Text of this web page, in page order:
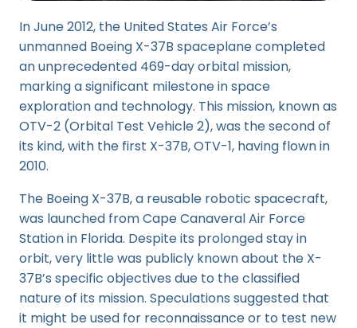
In June 2012, the United States Air Force’s
unmanned Boeing X-37B spaceplane completed
an unprecedented 469-day orbital mission,
marking a significant milestone in space
exploration and technology. This mission, known as
OTV-2 (Orbital Test Vehicle 2), was the second of
its kind, with the first X-37B, OTV-1, having flown in
2010.
The Boeing X-37B, a reusable robotic spacecraft,
was launched from Cape Canaveral Air Force
Station in Florida. Despite its prolonged stay in
orbit, very little was publicly known about the X-
37B’s specific objectives due to the classified
nature of its mission. Speculations suggested that
it might be used for reconnaissance or to test new